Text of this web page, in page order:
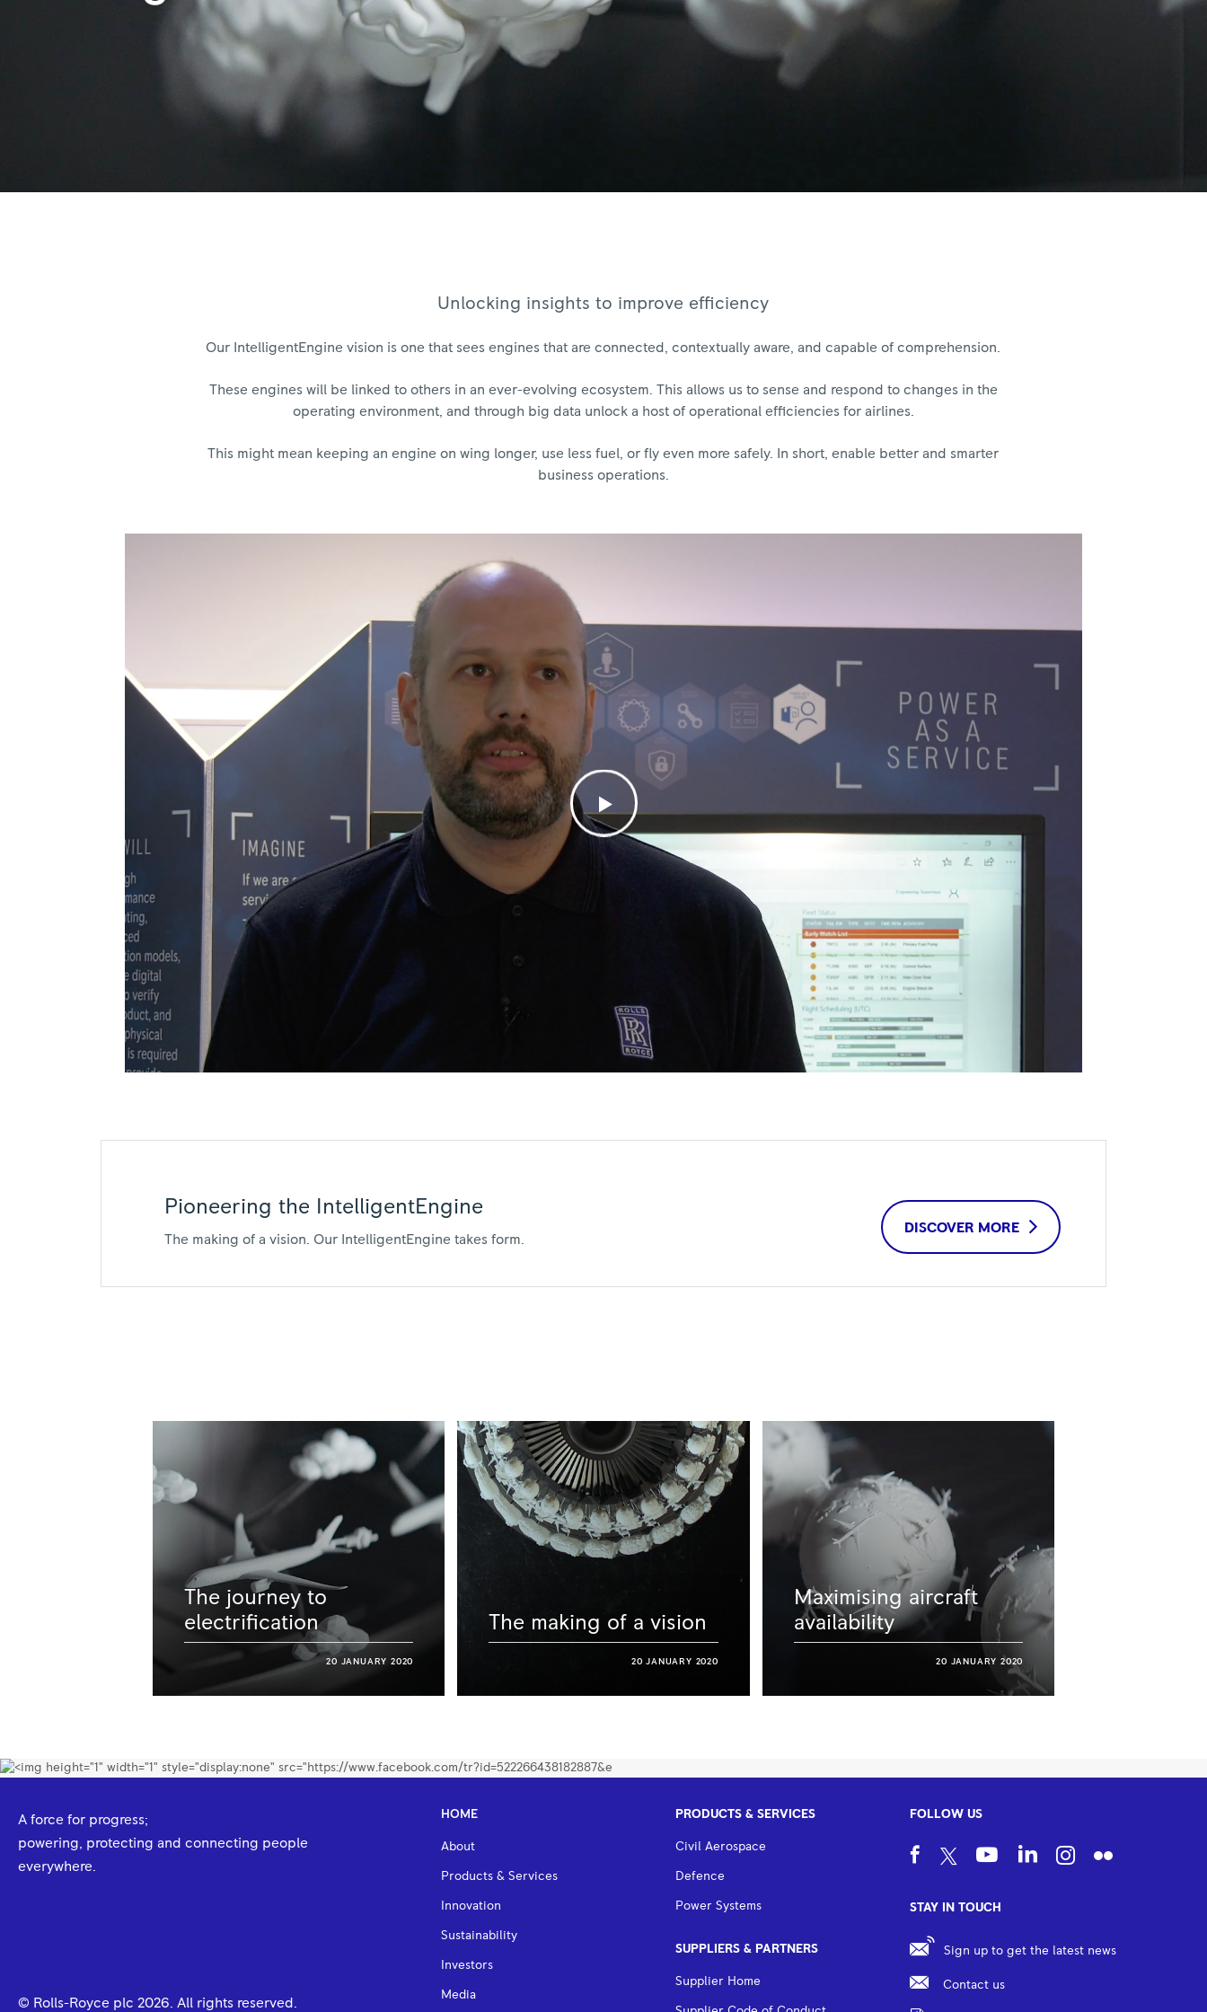
Unlocking insights to improve efficiency
Our IntelligentEngine vision is one that sees engines that are connected, contextually aware, and capable of comprehension.
These engines will be linked to others in an ever-evolving ecosystem. This allows us to sense and respond to changes in the
operating environment, and through big data unlock a host of operational efficiencies for airlines.
This might mean keeping an engine on wing longer, use less fuel, or fly even more safely. In short, enable better and smarter
business operations.
Pioneering the IntelligentEngine
The making of a vision. Our IntelligentEngine takes form.
DISCOVER MORE
The journey to
electrification
20 JANUARY 2020
The making of a vision
20 JANUARY 2020
Maximising aircraft
availability
20 JANUARY 2020
A force for progress;
powering, protecting and connecting people
everywhere.
© Rolls-Royce plc 2026 . All rights reserved.
HOME
About
Products & Services
Innovation
Sustainability
Investors
Media
PRODUCTS & SERVICES
Civil Aerospace
Defence
Power Systems
SUPPLIERS & PARTNERS
Supplier Home
FOLLOW US
STAY IN TOUCH
Sign up to get the latest news
Contact us